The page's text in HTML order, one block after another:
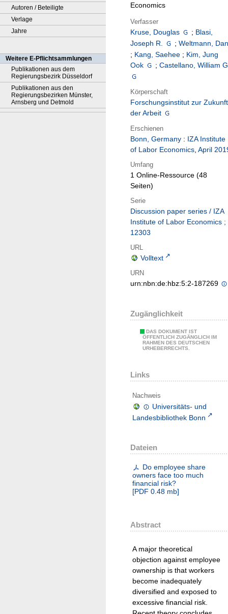
Autoren / Beteiligte
Verlage
Jahre
Weitere E-Pflichtsammlungen
Publikationen aus dem
Regierungsbezirk Düsseldorf
Publikationen aus den
Regierungsbezirken Münster,
Arnsberg und Detmold
Economics
Verfasser
Kruse, Douglas ; Blasi,
Joseph R.
; Weltmann,
; Kang, Saehee ; Kim, Jung
Ook
; Castellano, William
Körperschaft
Forschungsinstitut zur Zukunft
der Arbeit
Erschienen
Bonn, Germany : IZA Institute
of Labor Economics, April
Umfang
1 Online-Ressource (48
Seiten)
Serie
Discussion paper series / IZA
Institute of Labor Economics ;
12303
URL
Volltext
URN
urn:nbn:de:hbz:5:2-187269
Zugänglichkeit
DAS DOKUMENT IST
ÖFFENTLICH ZUGÄNGLICH IM
RAHMEN DES DEUTSCHEN
URHEBERRECHTS.
Links
Nachweis
Universitäts- und
Landesbibliothek Bonn
Dateien
Do employee share
owners face too much
financial risk?
[PDF 0.48 mb]
Abstract
A major theoretical
objection against employee
ownership is that workers
become inadequately
diversified and exposed to
excessive financial risk.